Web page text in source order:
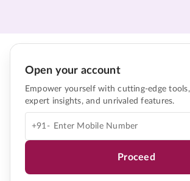
Open your account
Empower yourself with cutting-edge tools,
expert insights, and unrivaled features.
+91-
Proceed